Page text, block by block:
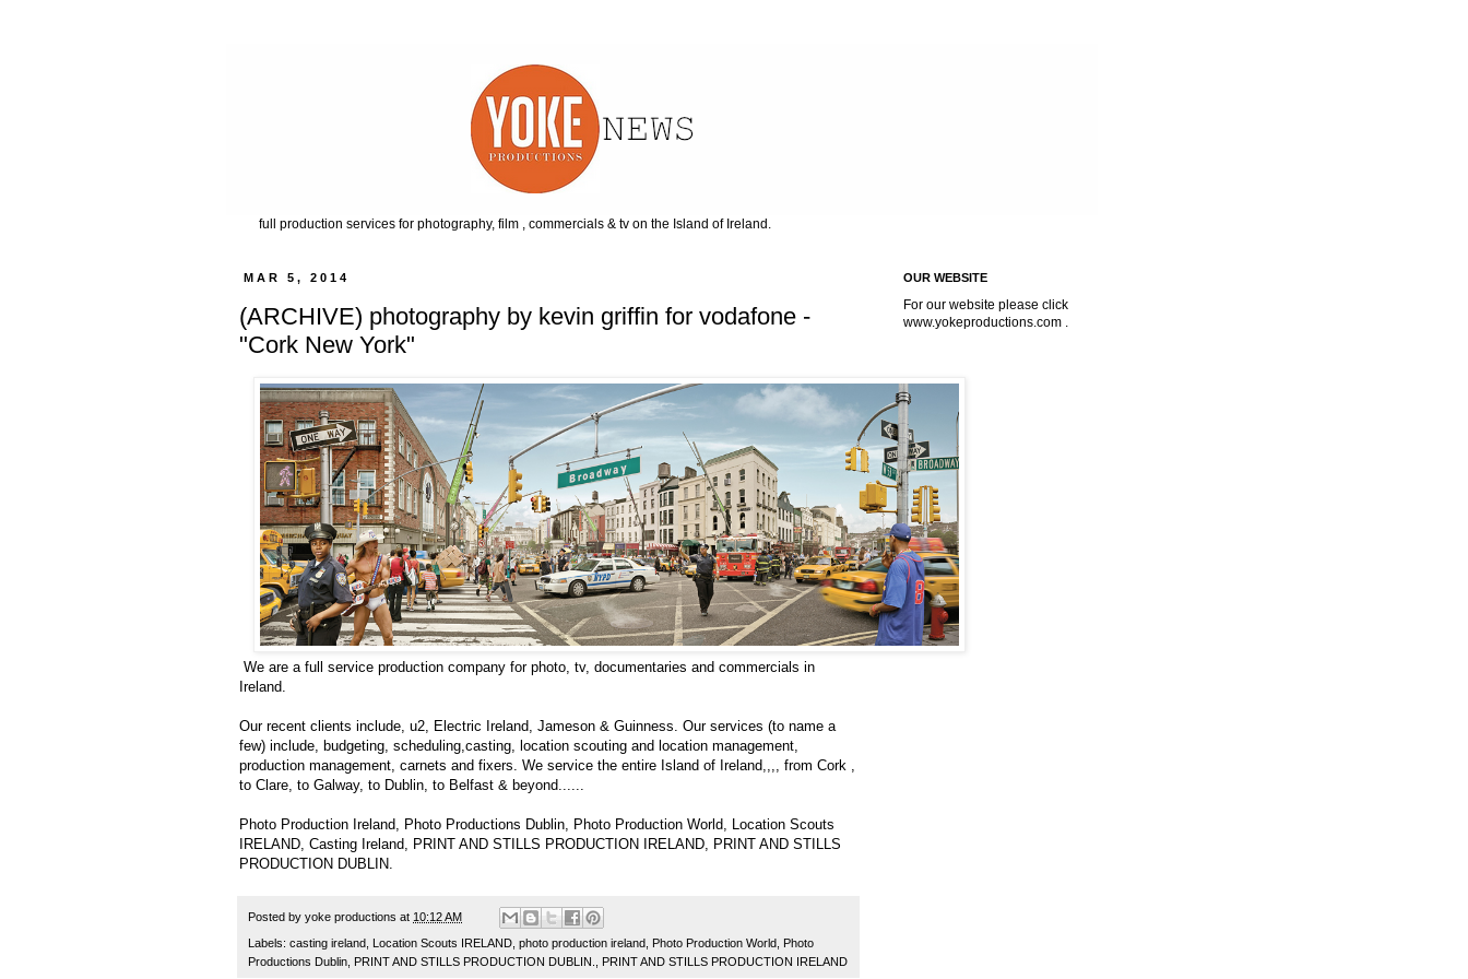
full production services for photography, film , commercials & tv on the Island of Ireland.
MAR 5, 2014
(ARCHIVE) photography by kevin griffin for vodafone -
"Cork New York"
We are a full service production company for photo, tv, documentaries and commercials in
Ireland.
Our recent clients include, u2, Electric Ireland, Jameson & Guinness. Our services (to name a
few) include, budgeting, scheduling,casting, location scouting and location management,
production management, carnets and fixers. We service the entire Island of Ireland,,,, from Cork ,
to Clare, to Galway, to Dublin, to Belfast & beyond......
Photo Production Ireland, Photo Productions Dublin, Photo Production World, Location Scouts
IRELAND, Casting Ireland, PRINT AND STILLS PRODUCTION IRELAND, PRINT AND STILLS
PRODUCTION DUBLIN.
Posted by yoke productions at 10:12 AM
Labels: casting ireland Location Scouts IRELAND photo production ireland Photo Production World Photo
Productions Dublin PRINT AND STILLS PRODUCTION DUBLIN. PRINT AND STILLS PRODUCTION IRELAND
OUR WEBSITE
For our website please click
www.yokeproductions.com .